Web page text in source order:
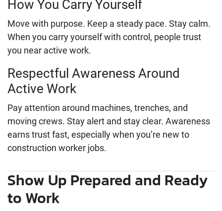
How You Carry Yourself
Move with purpose. Keep a steady pace. Stay calm.
When you carry yourself with control, people trust
you near active work.
Respectful Awareness Around
Active Work
Pay attention around machines, trenches, and
moving crews. Stay alert and stay clear. Awareness
earns trust fast, especially when you’re new to
construction worker jobs.
Show Up Prepared and Ready
to Work